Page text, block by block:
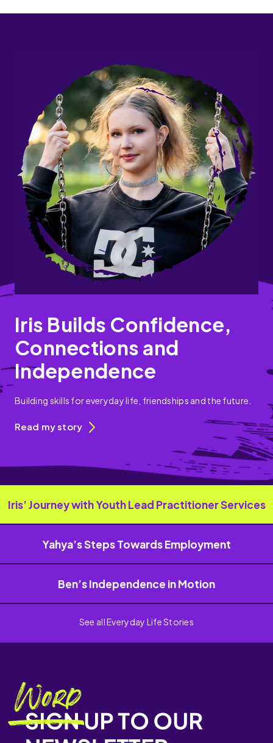
Iris Builds Confidence,
Connections and
Independence
Building skills for everyday life, friendships and the future.
Read my story
Iris’ Journey with Youth Lead Practitioner Services
Yahya’s Steps Towards Employment
Ben’s Independence in Motion
See all Everyday Life Stories